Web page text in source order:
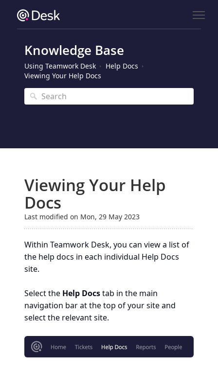
Knowledge Base
Using Teamwork Desk
Help Docs
Viewing Your Help Docs
Viewing Your Help
Docs
Last modified on Mon, 29 May 2023
Within Teamwork Desk, you can view a list of
the help docs in each individual Help Docs
site.
Select the Help Docstab in the main
navigation bar at the top of your site and
select the relevant site.